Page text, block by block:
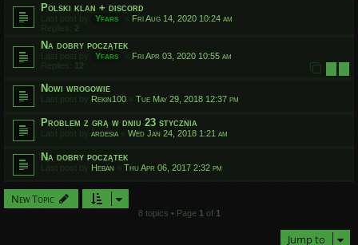
Polski klan + discord
Last post by Yfars « Fri Aug 14, 2020 10:24 am
Replies: 2
Na dobry początek
Last post by Yfars « Fri Apr 03, 2020 10:55 am
Replies: 12 1 2
Nowi wrogowie
Last post by Rekin100 « Tue May 29, 2018 12:37 pm
Problem z grą w dniu 23 stycznia
Last post by ardesia « Wed Jan 24, 2018 1:21 am
Na dobry początek
Last post by Heban « Thu Apr 06, 2017 2:32 pm
New Topic
8 topics • Page 1 of 1
Jump to